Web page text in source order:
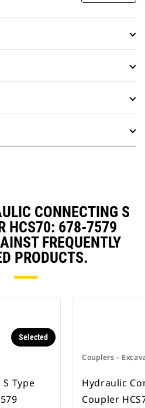
CONNECTING S
HCS70: 678-7579
FREQUENTLY
PRODUCTS.
Selected
Type
Couplers -
Hydraulic
Coupler